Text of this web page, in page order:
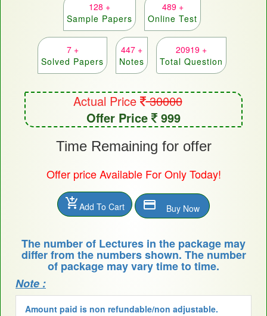
128 +
Sample Papers
489 +
Online Test
7 +
Solved Papers
447 +
Notes
20919 +
Total Question
Actual Price 30000
Offer Price
999
Time Remaining for offer
Offer price Available For Only Today!
add_shopping_cartAdd To Cart payment Buy Now
The number of Lectures in the package may
differ from the numbers shown. The number
of package may vary time to time.
Note :
Amount paid is non refundable/non adjustable.